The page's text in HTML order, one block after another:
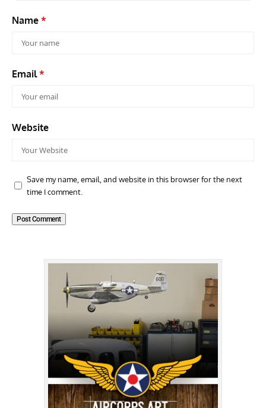
Name *
Email*
Website
Save my name, email, and website in this browser for the next
time I comment.